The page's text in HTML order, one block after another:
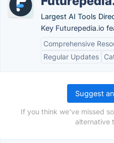
Largest AI Tools
Key Futurepedia.io
Comprehensive
Regular Updates
Suggest
If you think we've missed
alternative